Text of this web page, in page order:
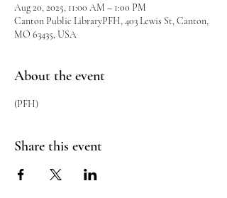
Aug 20, 2025, 11:00 AM – 1:00 PM
Canton Public LibraryPFH, 403 Lewis St, Canton,
MO 63435, USA
About the event
(PFH)
Share this event